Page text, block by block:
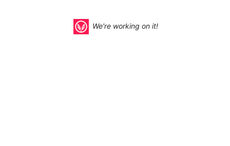
We're working on it!